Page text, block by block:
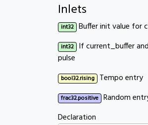
Inlets
int32 Buffer init value for
int32 If current_buffer
pulse
bool32.rising Tempo entry
frac32.positive Random
Declaration